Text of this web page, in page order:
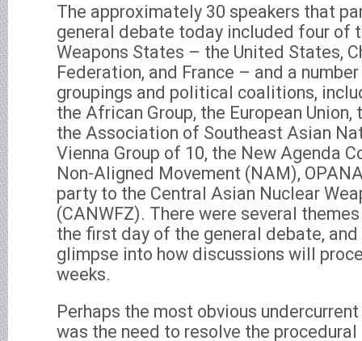
The approximately 30 speakers that
general debate today included four of
Weapons States – the United States,
Federation, and France – and a
groupings and political coalitions,
the African Group, the European
the Association of Southeast Asian
Vienna Group of 10, the New Agenda
Non-Aligned Movement (NAM),
party to the Central Asian Nuclear
(CANWFZ). There were several
the first day of the general debate,
glimpse into how discussions will
weeks.
Perhaps the most obvious
was the need to resolve the